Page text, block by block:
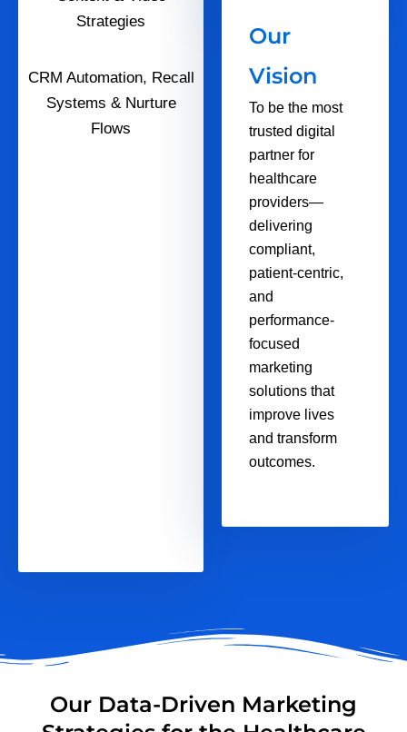
Strategies
CRM Automation, Recall
Systems & Nurture
Flows
Our
Vision
To be the most
trusted digital
partner for
healthcare
providers—
delivering
compliant,
patient-centric,
and
performance-
focused
marketing
solutions that
improve lives
and transform
outcomes.
Our Data-Driven Marketing